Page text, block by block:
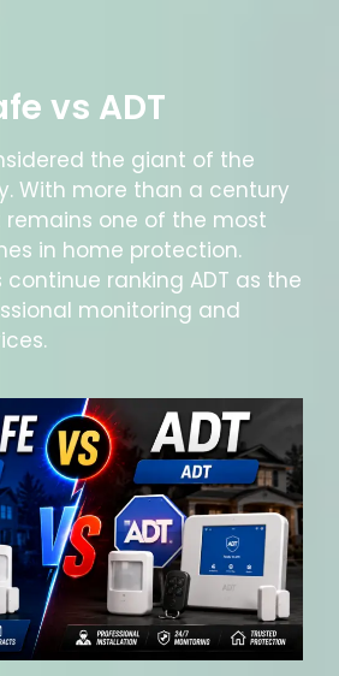
vs ADT
the giant of the
With more than a century
remains one of the most
in home protection.
ranking ADT as the
monitoring and